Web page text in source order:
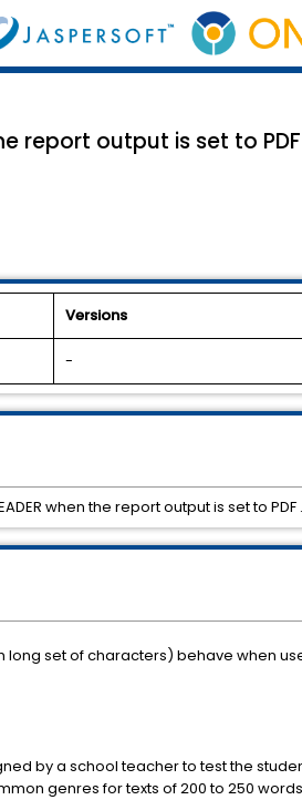
report output is set to
Versions
-
set of characters) behave when
by a school teacher to test the
genres for texts of 200 to 250
when the report output is set to PDF .